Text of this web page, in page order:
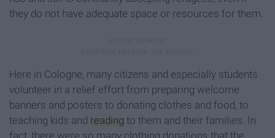
they do not have adequate space or resources for them.
Here in Cologne, many citizens and especially students
volunteer in a relief effort from preparing welcome
banners and posters to donating clothes and food, to
teaching kids and reading to them and their families. In